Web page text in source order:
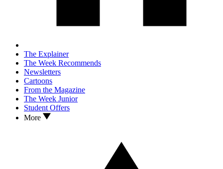
The Explainer
The Week Recommends
Newsletters
Cartoons
From the Magazine
The Week Junior
Student Offers
More